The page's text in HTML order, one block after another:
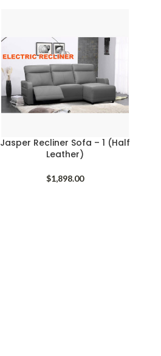
Jasper Recliner Sofa – 1 (Half
Leather)
$1,898.00